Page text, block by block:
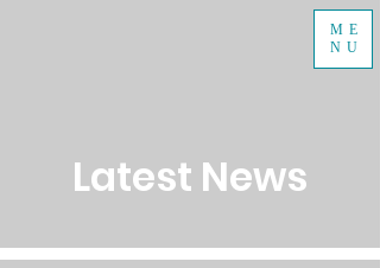
ME
NU
Latest News